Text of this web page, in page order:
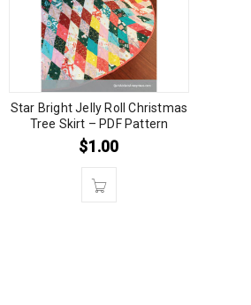
Star Bright Jelly Roll Christmas
Tree Skirt – PDF Pattern
$1.00